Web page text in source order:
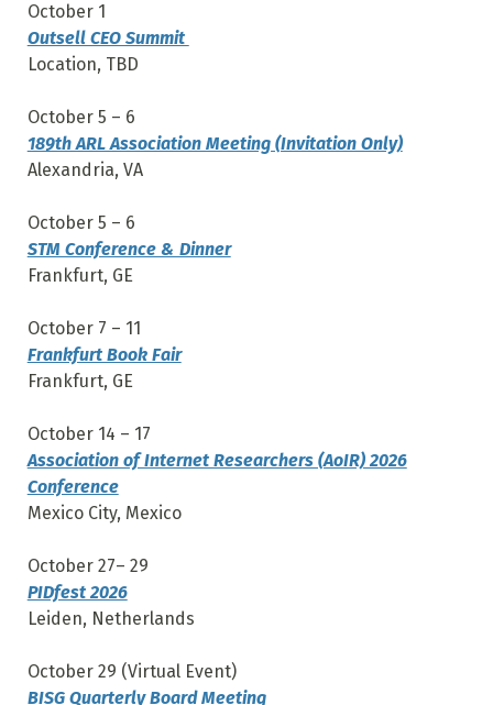
October 1
Outsell CEO Summit
Location, TBD
October 5 – 6
189th ARL Association Meeting (Invitation Only)
Alexandria, VA
October 5 – 6
STM Conference & Dinner
Frankfurt, GE
October 7 – 11
Frankfurt Book Fair
Frankfurt, GE
October 14 – 17
Association of Internet Researchers (AoIR) 2026
Conference
Mexico City, Mexico
October 27– 29
PIDfest 2026
Leiden, Netherlands
October 29 (Virtual Event)
BISG Quarterly Board Meeting